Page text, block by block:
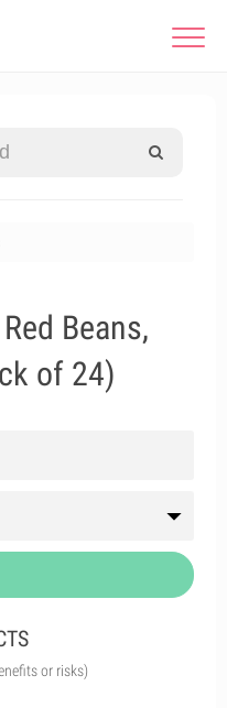
Beans,
of 24)
or risks)